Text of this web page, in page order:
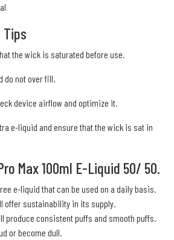
Tips
the wick is saturated before use.
do not over fill.
device airflow and optimize it.
e-liquid and ensure that the wick is sat in
Max 100ml E-Liquid 50/ 50.
e-liquid that can be used on a daily basis.
offer sustainability in its supply.
produce consistent puffs and smooth puffs.
or become dull.